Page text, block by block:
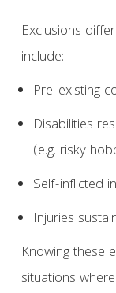
Exclusions
include:
Pre-existing
Disabilities
(e.g. risky
Self-inflicted
Injuries
Knowing these
situations